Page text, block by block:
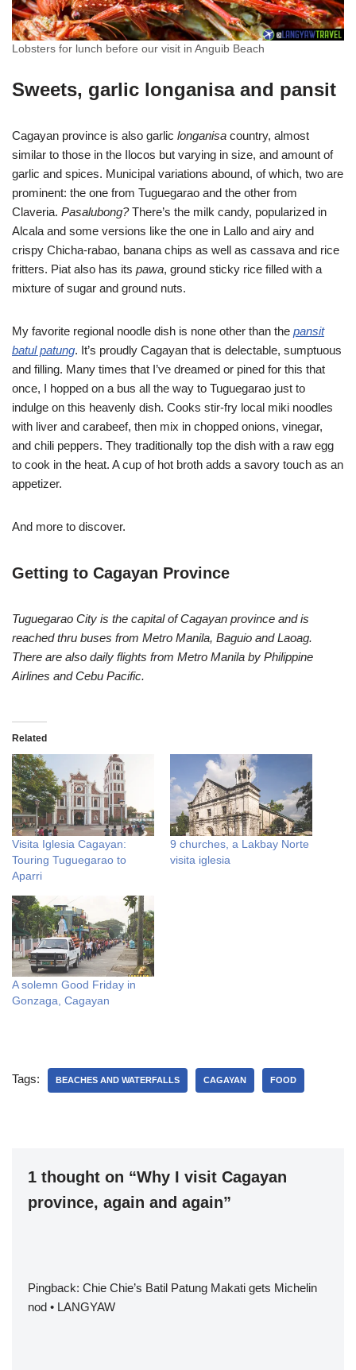
Lobsters for lunch before our visit in Anguib Beach
Sweets, garlic longanisa and pansit
Cagayan province is also garlic longanisa country, almost
similar to those in the Ilocos but varying in size, and amount of
garlic and spices. Municipal variations abound, of which, two are
prominent: the one from Tuguegarao and the other from
Claveria. Pasalubong?There’s the milk candy, popularized in
Alcala and some versions like the one in Lallo and airy and
crispy Chicha-rabao, banana chips as well as cassava and rice
fritters. Piat also has its pawa, ground sticky rice filled with a
mixture of sugar and ground nuts.
My favorite regional noodle dish is none other than the pansit
batul patung. It’s proudly Cagayan that is delectable, sumptuous
and filling. Many times that I’ve dreamed or pined for this that
once, I hopped on a bus all the way to Tuguegarao just to
indulge on this heavenly dish. Cooks stir-fry local miki noodles
with liver and carabeef, then mix in chopped onions, vinegar,
and chili peppers. They traditionally top the dish with a raw egg
to cook in the heat. A cup of hot broth adds a savory touch as an
appetizer.
And more to discover.
Getting to Cagayan Province
Tuguegarao City is the capital of Cagayan province and is
reached thru buses from Metro Manila, Baguio and Laoag.
There are also daily flights from Metro Manila by Philippine
Airlines and Cebu Pacific.
Related
Visita Iglesia Cagayan:
Touring Tuguegarao to
Aparri
9 churches, a Lakbay Norte
visita iglesia
A solemn Good Friday in
Gonzaga, Cagayan
Tags: BEACHES AND WATERFALLS CAGAYAN FOOD
1 thought on “Why I visit Cagayan
province, again and again”
Pingback: Chie Chie’s Batil Patung Makati gets Michelin
nod • LANGYAW